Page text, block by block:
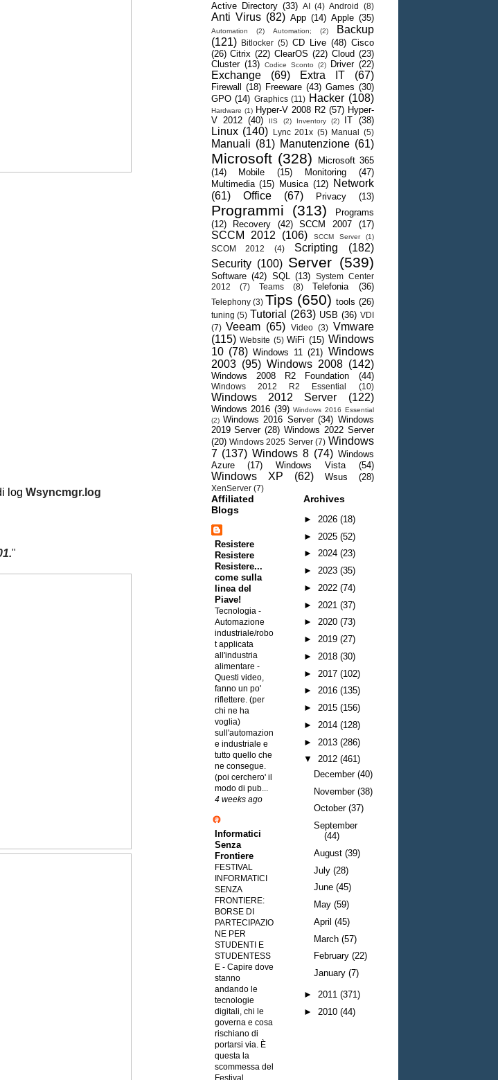
log Wsyncmgr.log
"
Active Directory (33) AI (4) Android (8)
Anti Virus (82) App (14) Apple (35)
Automation (2) Automation; (2)
Backup
(121)
Bitlocker (5) CD Live (48) Cisco
(26) Citrix (22) ClearOS (22) Cloud (23)
Cluster (13) Codice Sconto (2) Driver (22)
Exchange (69) Extra IT (67)
Firewall (18) Freeware (43) Games (30)
GPO (14) Graphics (11) Hacker (108)
Hardware (1) Hyper-V 2008 R2 (57) Hyper-
V 2012 (40) IIS (2) Inventory (2) IT (38)
Linux (140) Lync 201x (5) Manual (5)
Manuali (81) Manutenzione (61)
Microsoft (328)
Microsoft 365
(14)
Mobile (15) Monitoring
(47)
Multimedia (15) Musica (12)
Network
(61)
Office (67) Privacy (13)
Programmi (313)
Programs
(12)
Recovery (42) SCCM 2007 (17)
SCCM 2012 (106) SCCM Server (1)
SCOM 2012 (4) Scripting
(182)
Security (100) Server (539)
Software (42) SQL (13)
System Center
2012
(7) Teams (8) Telefonia (36)
Telephony (3) Tips (650) tools (26)
tuning (5) Tutorial (263) USB (36) VDI
(7) Veeam (65) Video (3) Vmware
(115) Website (5) WiFi (15) Windows
10 (78) Windows 11 (21) Windows
2003 (95) Windows 2008 (142)
Windows 2008 R2 Foundation (44)
Windows 2012 R2 Essential (10)
Windows 2012 Server (122)
Windows 2016 (39) Windows 2016 Essential
(2) Windows 2016 Server (34) Windows
2019 Server (28) Windows 2022 Server
(20) Windows 2025 Server (7) Windows
7 (137) Windows 8 (74) Windows
Azure
(17) Windows Vista (54)
Windows XP (62) Wsus (28)
XenServer (7)
Affiliated
Blogs
Resistere
Resistere
Resistere...
come sulla
linea del
Piave!
Tecnologia -
Automazione
industriale/robo
t applicata
all'industria
alimentare -
Questi video,
fanno un po'
riflettere. (per
chi ne ha
voglia)
sull'automazion
e industriale e
tutto quello che
ne consegue.
(poi cerchero' il
modo di pub...
4 weeks ago
Informatici
Senza
Frontiere
FESTIVAL
INFORMATICI
SENZA
FRONTIERE:
BORSE DI
PARTECIPAZIO
NE PER
STUDENTI E
STUDENTESS
E - Capire dove
stanno
andando le
tecnologie
digitali, chi le
governa e cosa
rischiano di
portarsi via. È
questa la
scommessa del
Festival
Archives
► 2026 (18)
► 2025 (52)
► 2024 (23)
► 2023 (35)
► 2022 (74)
► 2021 (37)
► 2020 (73)
► 2019 (27)
► 2018 (30)
► 2017 (102)
► 2016 (135)
► 2015 (156)
► 2014 (128)
► 2013 (286)
▼ 2012 (461)
December(40)
November(38)
October(37)
September
(44)
August(39)
July(28)
June(45)
May(59)
April(45)
March(57)
February(22)
January(7)
► 2011 (371)
► 2010 (44)